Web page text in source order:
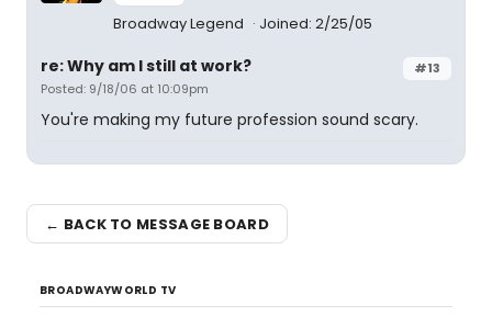
Broadway Legend Joined: 2/25/05
#13
re: Why am I still at work?
Posted: 9/18/06 at 10:09pm
You're making my future profession sound scary.
← BACK TO MESSAGE BOARD
BROADWAYWORLD TV